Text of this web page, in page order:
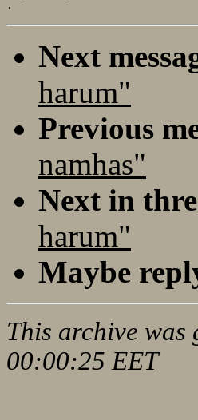
Next
harum"
Previous
namhas"
Next in
harum"
Maybe
This archive was
00:00:25 EET